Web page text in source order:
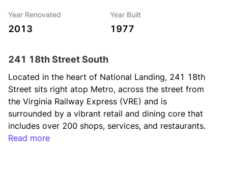
Year Renovated
2013
Year Built
1977
241 18th Street South
Located in the heart of National Landing, 241 18th
Street sits right atop Metro, across the street from
the Virginia Railway Express (VRE) and is
surrounded by a vibrant retail and dining core that
includes over 200 shops, services, and restaurants.
With the best transportation infrastructure in the
Read more